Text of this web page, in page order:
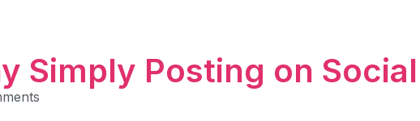
Simply Posting on